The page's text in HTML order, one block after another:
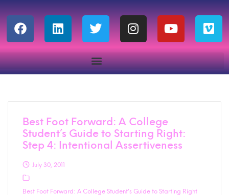
Best Foot Forward: A College
Student’s Guide to Starting Right:
Step 4: Intentional Assertiveness
July 30, 2011
Best Foot Forward: A College Student's Guide to Starting Right